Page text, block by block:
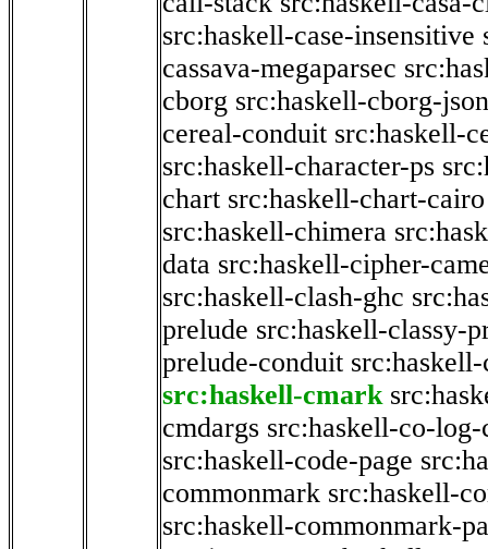
src:haskell-case-insensitive
cassava-megaparsec
cborg src:haskell-cborg-json
cereal-conduit src:haskell-
src:haskell-character-ps
chart src:haskell-chart-cairo
src:haskell-chimera
data src:haskell-cipher-
src:haskell-clash-ghc
prelude src:haskell-classy-
prelude-conduit
src:haskell-cmark
cmdargs src:haskell-co-log-
src:haskell-code-page
commonmark src:haskell-
src:haskell-commonmark-